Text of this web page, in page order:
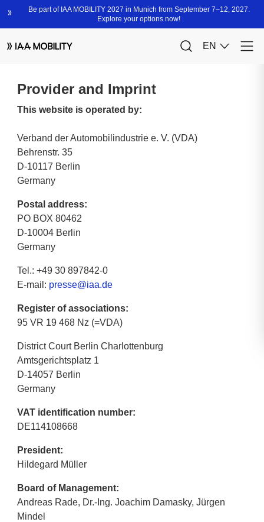
Provider and Imprint
This website is operated by:
Verband der Automobilindustrie e. V. (VDA)
Behrenstr. 35
D-10117 Berlin
Germany
Postal address:
PO BOX 80462
D-10004 Berlin
Germany
Tel.: +49 30 897842-0
E-mail: presse@iaa.de
Register of associations:
95 VR 19 468 Nz (=VDA)
District Court Berlin Charlottenburg
Amtsgerichtsplatz 1
D-14057 Berlin
Germany
VAT identification number:
DE114108668
President:
Hildegard Müller
Board of Management:
Andreas Rade, Dr.-Ing. Joachim Damasky, Jürgen
Mindel